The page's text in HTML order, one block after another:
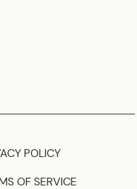
POLICY
OF SERVICE